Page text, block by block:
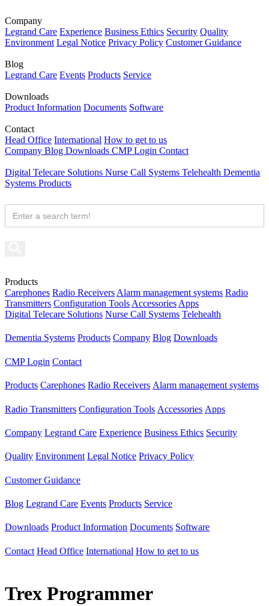
Company
Legrand Care Experience Business Ethics Security Quality
Environment Legal Notice Privacy Policy Customer Guidance
Blog
Legrand Care Events Products Service
Downloads
Product Information Documents Software
Contact
Head Office International How to get to us
Company Blog Downloads CMP Login Contact
Digital Telecare Solutions Nurse Call Systems Telehealth Dementia
Systems Products
Products
Carephones Radio Receivers Alarm management systems Radio
Transmitters Configuration Tools Accessories Apps
Digital Telecare Solutions Nurse Call Systems Telehealth
Dementia Systems Products Company Blog Downloads
CMP Login Contact
Products Carephones Radio Receivers Alarm management systems
Radio Transmitters Configuration Tools Accessories Apps
Company Legrand Care Experience Business Ethics Security
Quality Environment Legal Notice Privacy Policy
Customer Guidance
Blog Legrand Care Events Products Service
Downloads Product Information Documents Software
Contact Head Office International How to get to us
Trex Programmer